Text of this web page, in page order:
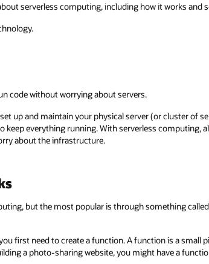
serverless computing, including how it works and
code without worrying about servers.
up and maintain your physical server (or cluster of
keep everything running. With serverless computing,
about the infrastructure.
but the most popular is through something
first need to create a function. A function is a small
a photo-sharing website, you might have a